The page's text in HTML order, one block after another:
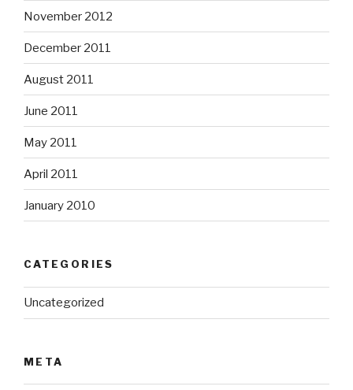
November 2012
December 2011
August 2011
June 2011
May 2011
April 2011
January 2010
CATEGORIES
Uncategorized
META